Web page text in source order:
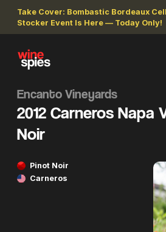
Take Cover: Bombastic Bordeaux
Stocker Event Is Here — Today Only!
Encanto Vineyards
2012 Carneros Napa
Noir
Pinot Noir
Carneros